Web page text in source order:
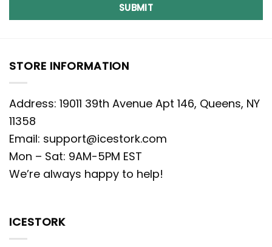
SUBMIT
STORE INFORMATION
Address: 19011 39th Avenue Apt 146, Queens, NY
11358
Email: support@icestork.com
Mon – Sat: 9AM-5PM EST
We’re always happy to help!
ICESTORK